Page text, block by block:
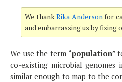
We thankRika Andersonfor
and embarrassing us by
We use the term “population”
co-existing microbial
similar enough to map to the